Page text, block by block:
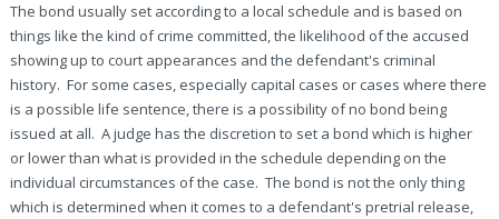
The bond usually set according to a local schedule and is based on
things like the kind of crime committed, the likelihood of the accused
showing up to court appearances and the defendant's criminal
history. For some cases, especially capital cases or cases where there
is a possible life sentence, there is a possibility of no bond being
issued at all. A judge has the discretion to set a bond which is higher
or lower than what is provided in the schedule depending on the
individual circumstances of the case. The bond is not the only thing
which is determined when it comes to a defendant's pretrial release,